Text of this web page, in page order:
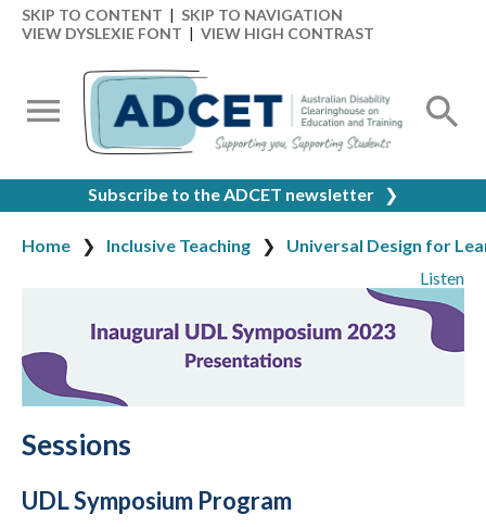
SKIP TO CONTENT | SKIP TO NAVIGATION
VIEW DYSLEXIE FONT | VIEW HIGH CONTRAST
Subscribe to the ADCET newsletter ❯
Home Inclusive Teaching
Universal Design for
Listen
Sessions
UDL Symposium Program